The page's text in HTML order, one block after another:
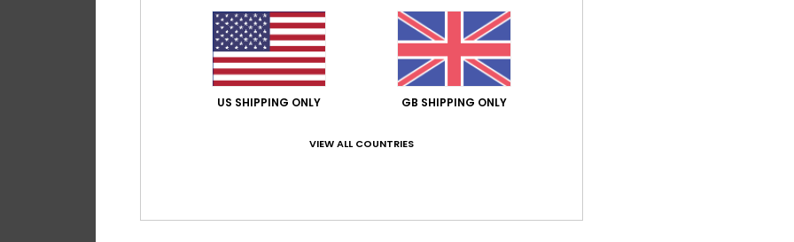
US SHIPPING ONLY GB SHIPPING ONLY
VIEW ALL COUNTRIES